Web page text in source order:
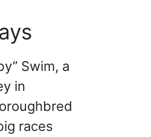
Swim, a
in
races